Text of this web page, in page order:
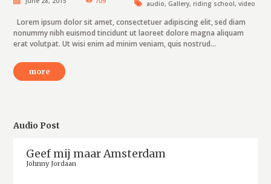
audio, Gallery, riding school, video
Lorem ipsum dolor sit amet, consectetuer adipiscing elit, sed diam
nonummy nibh euismod tincidunt ut laoreet dolore magna aliquam
erat volutpat. Ut wisi enim ad minim veniam, quis nostrud...
more
Audio Post
Geef mij maar Amsterdam
Johnny Jordaan